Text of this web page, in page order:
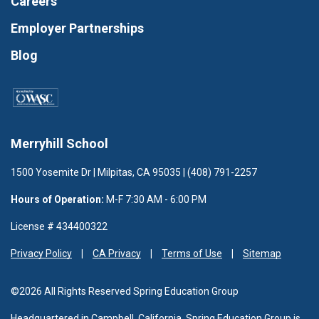
Merryhill School
1500 Yosemite Dr | Milpitas, CA 95035 | (408) 791-2257
Hours of Operation: M-F 7:30 AM - 6:00 PM
License # 434400322
Privacy Policy CA Privacy Terms of Use Sitemap
©2026 All Rights Reserved Spring Education Group
Employer Partnerships
Blog